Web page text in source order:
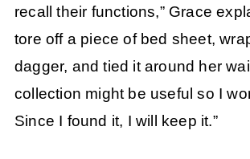
recall their functions,” Grace
tore off a piece of bed sheet,
dagger, and tied it around her
collection might be useful so I
Since I found it, I will keep it.”